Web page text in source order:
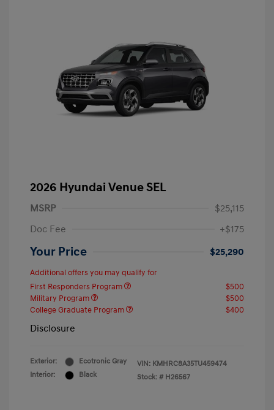
2026 Hyundai Venue SEL
MSRP
$25,115
Doc Fee
+$175
Your Price $25,290
Additional offers you may qualify for
First Responders Program
$500
Military Program
$500
College Graduate Program
$400
Disclosure
Exterior:
Ecotronic Gray
Interior:
Black
VIN: KMHRC8A35TU459474
Stock: # H26567